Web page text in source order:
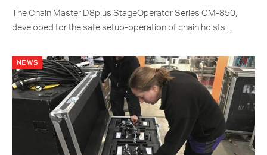
The Chain Master D8plus StageOperator Series CM-850,
developed for the safe setup-operation of chain hoists…
NEWS